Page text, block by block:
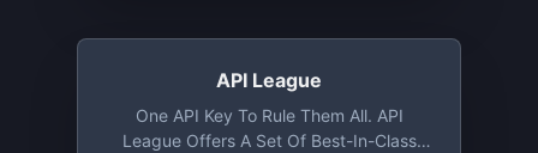
API League
One API Key To Rule Them All. API
League Offers A Set Of Best-In-Class